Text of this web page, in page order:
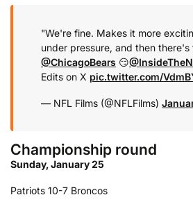
"We're fine. Makes it more
under pressure, and then there's
@ChicagoBears 😏
Edits on X pic.twitter.com/
— NFL Films (@NFLFilms)
Championship round
Sunday, January 25
Patriots 10-7 Broncos